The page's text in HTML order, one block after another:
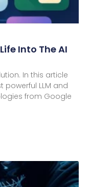
Into The AI
In this article
powerful LLM and
from Google